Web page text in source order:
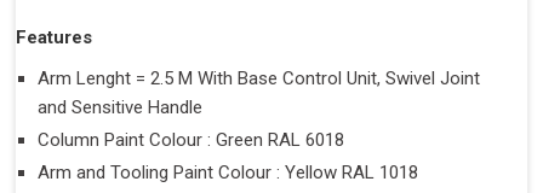
Features
Arm Lenght = 2.5 M With Base Control Unit, Swivel Joint
and Sensitive Handle
Column Paint Colour : Green RAL 6018
Arm and Tooling Paint Colour : Yellow RAL 1018